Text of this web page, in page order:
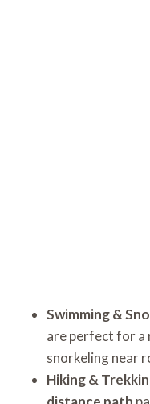
Swimming &
are perfect for a
snorkeling near
Hiking &